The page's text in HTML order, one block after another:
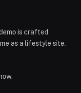
is crafted
as a lifestyle site.